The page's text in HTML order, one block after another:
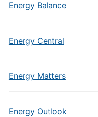
Energy Balance
Energy Central
Energy Matters
Energy Outlook